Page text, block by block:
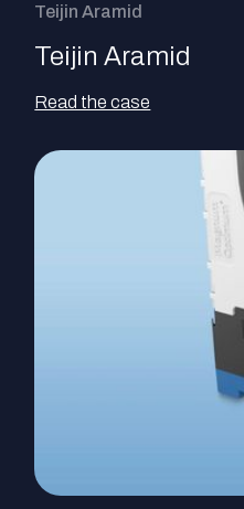
Teijin Aramid
Teijin Aramid
Read the case